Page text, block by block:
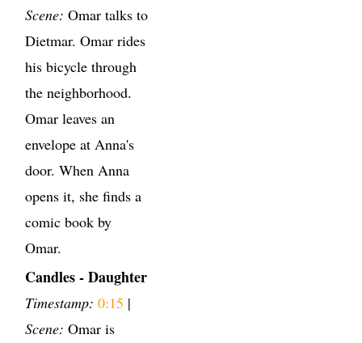
Scene: Omar talks to
Dietmar. Omar rides
his bicycle through
the neighborhood.
Omar leaves an
envelope at Anna's
door. When Anna
opens it, she finds a
comic book by
Omar.
Candles - Daughter
Timestamp: 0:15 |
Scene: Omar is